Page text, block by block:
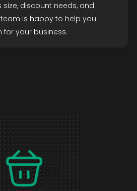
discount needs, and
is happy to help you
your business.